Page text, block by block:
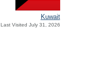
Kuwait
Last Visited July 31, 2026